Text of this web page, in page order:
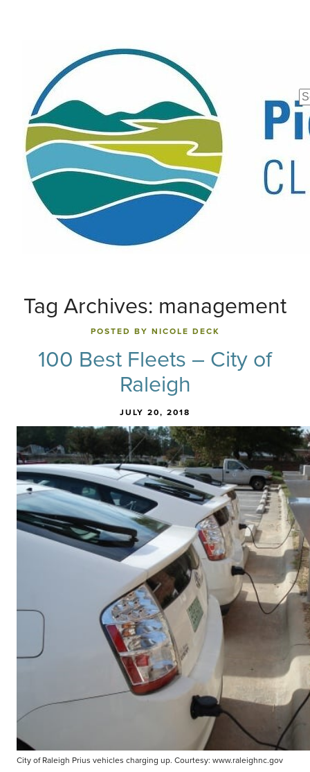
Tag Archives: management
POSTED BY NICOLE DECK
100 Best Fleets – City of
Raleigh
JULY 20, 2018
City of Raleigh Prius vehicles charging up. Courtesy: www.raleighnc.gov